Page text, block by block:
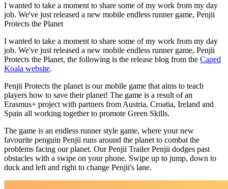
I wanted to take a moment to share some of my work from my day
job. We've just released a new mobile endless runner game, Penjii
Protects the Planet
I wanted to take a moment to share some of my work from my day
job. We've just released a new mobile endless runner game, Penjii
Protects the Planet, the following is the release blog from the Caped
Koala website.
Penjii Protects the planet is our mobile game that aims to teach
players how to save their planet! The game is a result of an
Erasmus+ project with partners from Austria, Croatia, Ireland and
Spain all working together to promote Green Skills.
The game is an endless runner style game, where your new
favourite penguin Penjii runs around the planet to combat the
problems facing our planet. Our Penjii Trailer Penjii dodges past
obstacles with a swipe on your phone. Swipe up to jump, down to
duck and left and right to change Penjii's lane.